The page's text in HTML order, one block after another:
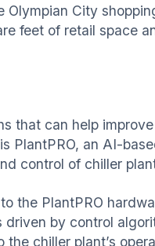
Olympian City
feet of retail space
that can help
PlantPRO, an AI-
control of chiller
the PlantPRO
by control
chiller plant’s